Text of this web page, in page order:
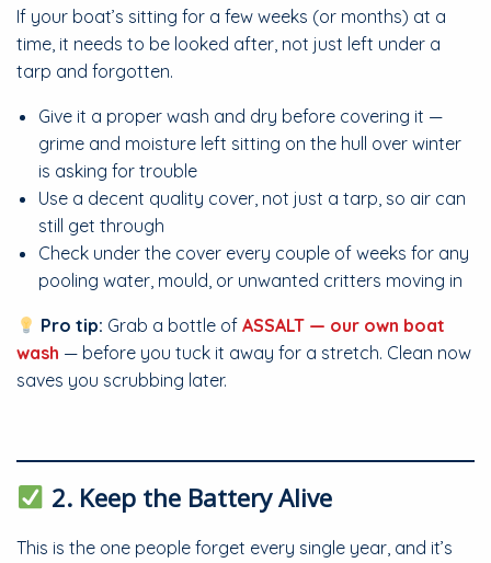
If your boat’s sitting for a few weeks (or months) at a
time, it needs to be looked after, not just left under a
tarp and forgotten.
Give it a proper wash and dry before covering it —
grime and moisture left sitting on the hull over winter
is asking for trouble
Use a decent quality cover, not just a tarp, so air can
still get through
Check under the cover every couple of weeks for any
pooling water, mould, or unwanted critters moving in
Pro tip: Grab a bottle ofASSALT — our own boat
wash — before you tuck it away for a stretch. Clean now
saves you scrubbing later.
2. Keep the Battery Alive
This is the one people forget every single year, and it’s